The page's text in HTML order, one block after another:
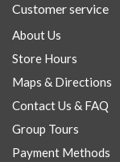
Customer service
About Us
Store Hours
Maps & Directions
Contact Us & FAQ
Group Tours
Payment Methods